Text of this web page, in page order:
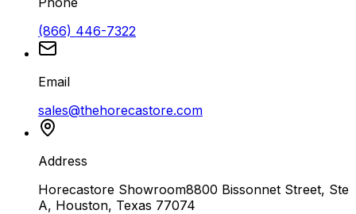
(866) 446-7322
Email
sales@thehorecastore.com
Address
Horecastore Showroom8800 Bissonnet Street, Ste
A, Houston, Texas 77074